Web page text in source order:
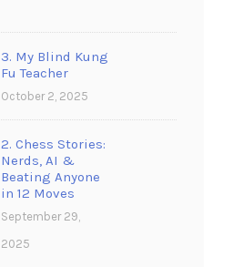
3. My Blind Kung
Fu Teacher
October 2, 2025
2. Chess Stories:
Nerds, AI &
Beating Anyone
in 12 Moves
September 29,
2025